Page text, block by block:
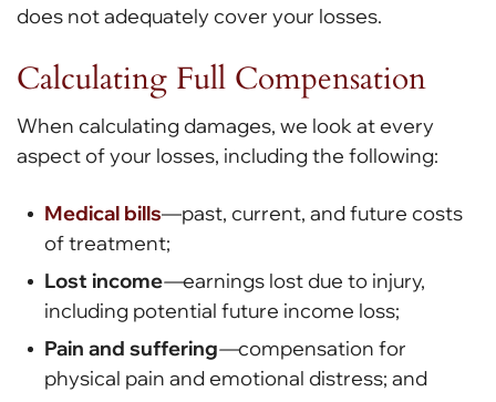
does not adequately cover your losses.
Calculating Full Compensation
When calculating damages, we look at every
aspect of your losses, including the following:
Medical bills—past, current, and future costs
of treatment;
Lost income—earnings lost due to injury,
including potential future income loss;
Pain and suffering—compensation for
physical pain and emotional distress; and